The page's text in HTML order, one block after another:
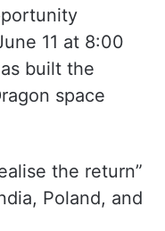
to conduct
in space
a.m. ET (5:52
11 at 8:00
built the